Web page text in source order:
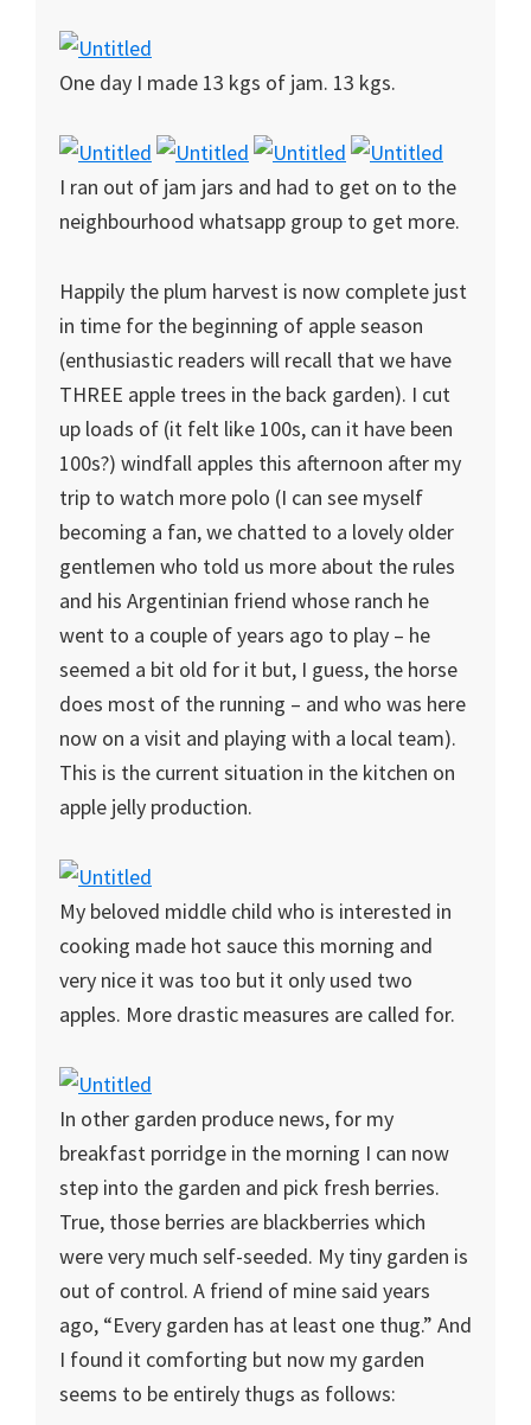
One day I made 13 kgs of jam. 13 kgs.
I ran out of jam jars and had to get on to the
neighbourhood whatsapp group to get more.
Happily the plum harvest is now complete just
in time for the beginning of apple season
(enthusiastic readers will recall that we have
THREE apple trees in the back garden). I cut
up loads of (it felt like 100s, can it have been
100s?) windfall apples this afternoon after my
trip to watch more polo (I can see myself
becoming a fan, we chatted to a lovely older
gentlemen who told us more about the rules
and his Argentinian friend whose ranch he
went to a couple of years ago to play – he
seemed a bit old for it but, I guess, the horse
does most of the running – and who was here
now on a visit and playing with a local team).
This is the current situation in the kitchen on
apple jelly production.
My beloved middle child who is interested in
cooking made hot sauce this morning and
very nice it was too but it only used two
apples. More drastic measures are called for.
In other garden produce news, for my
breakfast porridge in the morning I can now
step into the garden and pick fresh berries.
True, those berries are blackberries which
were very much self-seeded. My tiny garden is
out of control. A friend of mine said years
ago, “Every garden has at least one thug.” And
I found it comforting but now my garden
seems to be entirely thugs as follows: